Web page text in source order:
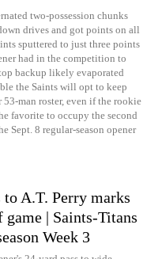
two-possession chunks
drives and got points on all
sputtered to just three points
had in the competition to
backup likely evaporated
the Saints will opt to keep
man roster, even if the rookie
favorite to occupy the second
Sept. 8 regular-season opener
to A.T. Perry marks
| Saints-Titans
Week 3